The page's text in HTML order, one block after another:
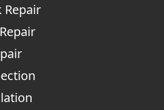
Repair